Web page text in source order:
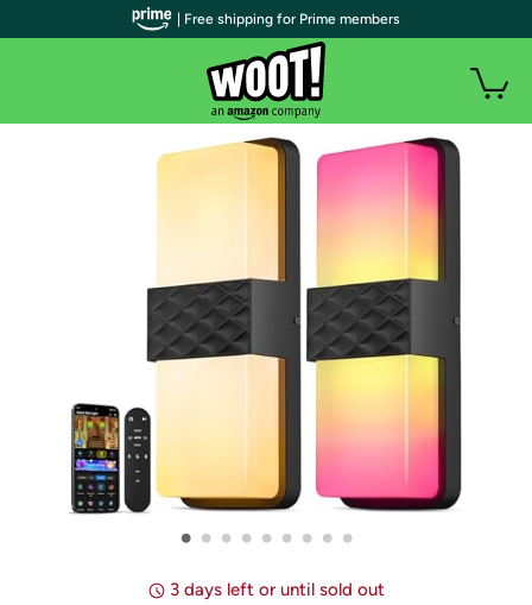
• • • • • • • • •
3 days left or until sold out
| Free shipping for Prime members